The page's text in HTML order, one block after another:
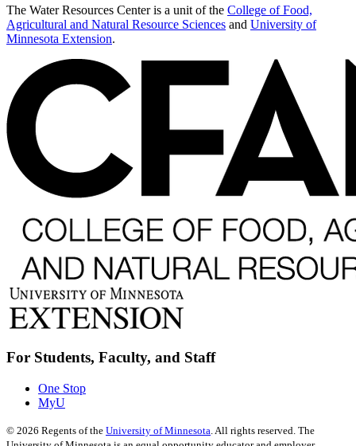
The Water Resources Center is a unit of the College of Food,
Agricultural and Natural Resource Sciences and University of
Minnesota Extension.
For Students, Faculty, and Staff
One Stop
MyU
© 2026 Regents of the University of Minnesota. All rights reserved. The